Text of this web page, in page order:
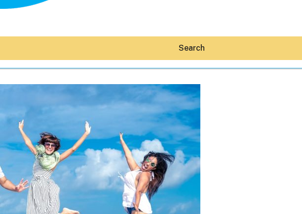
Hey30A AI
News
Shop
Beaches
Things To Do
Eat
Stay
Real Estate
Search